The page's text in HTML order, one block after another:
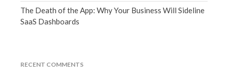
The Death of the App: Why Your Business Will Sideline
SaaS Dashboards
RECENT COMMENTS